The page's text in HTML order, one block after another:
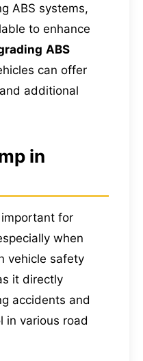
ABS systems,
to enhance
ABS
can offer
additional
in
for
when
vehicle safety
it directly
accidents and
in various road